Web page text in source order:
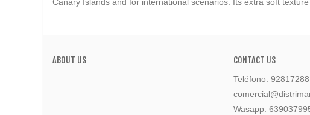
Canary Islands and for international scenarios. Its extra soft
ABOUT US CONTACT US
Teléfono:
Wasapp: